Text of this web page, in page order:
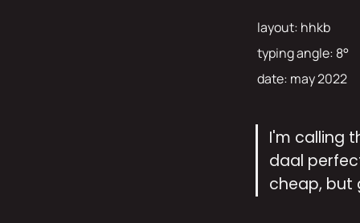
layout: hhkb
typing angle: 8°
date: may 2022
I'm calling
daal
cheap, but